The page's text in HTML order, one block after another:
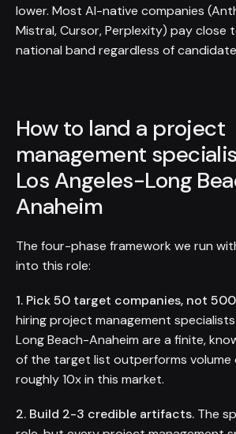
lower. Most AI-native companies
Mistral, Cursor, Perplexity) pay close
national band regardless of
How to land a project
management
Los Angeles-Long
Anaheim
The four-phase framework we run
into this role:
1. Pick 50 target companies, not
hiring project management
Long Beach-Anaheim are a finite,
of the target list outperforms volume
roughly 10x in this market.
2. Build 2-3 credible artifacts. The